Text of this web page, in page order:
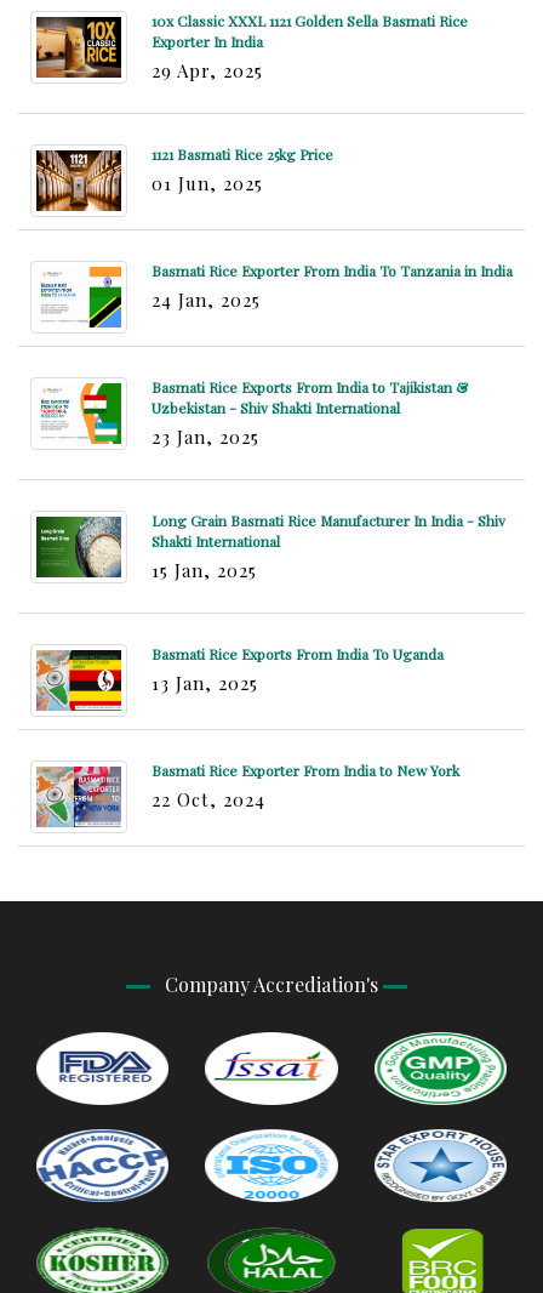
10x Classic XXXL 1121 Golden Sella Basmati Rice
Exporter In India
29 Apr, 2025
1121 Basmati Rice 25kg Price
01 Jun, 2025
Basmati Rice Exporter From India To Tanzania in India
24 Jan, 2025
Basmati Rice Exports From India to Tajikistan &
Uzbekistan - Shiv Shakti International
23 Jan, 2025
Long Grain Basmati Rice Manufacturer In India - Shiv
Shakti International
15 Jan, 2025
Basmati Rice Exports From India To Uganda
13 Jan, 2025
Basmati Rice Exporter From India to New York
22 Oct, 2024
Company Accrediation's